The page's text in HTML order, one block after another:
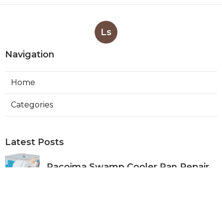
Ls
Navigation
Home
Categories
Latest Posts
Pacoima Swamp Cooler Pan Repair